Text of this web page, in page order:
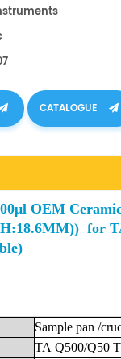
CATALOGUE
OEM
for
Sample pan /
TA Q500/Q50